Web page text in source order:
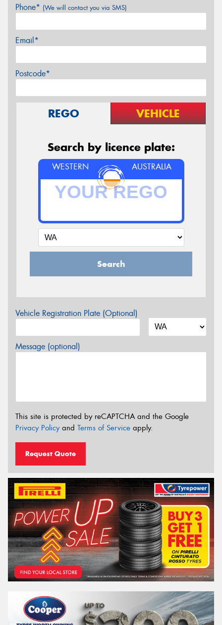
Phone* (We will contact you via SMS)
Email*
Postcode*
REGO VEHICLE
Search by licence plate:
WESTERN AUSTRALIA
Search
Vehicle Registration Plate (Optional)
Message (optional)
This site is protected by reCAPTCHA and the Google
Privacy Policyand Terms of Service apply.
Request Quote